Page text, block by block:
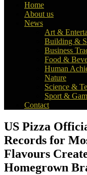
Home
About us
News
Art &
Building &
Business
Food &
Human
Nature
Science &
Sport &
Contact
US Pizza
Records for
Flavours
Homegrown